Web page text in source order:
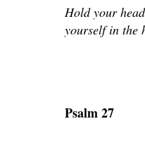
Hold your
yourself in the
Psalm 27